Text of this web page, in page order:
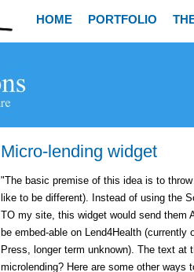
HOME PORTFOLIO
Micro-lending widget
"The basic premise of this idea is to
like to be different). Instead of using the
TO my site, this widget would send them
be embed-able on Lend4Health (currently
Press, longer term unknown). The text at
microlending? Here are some other ways